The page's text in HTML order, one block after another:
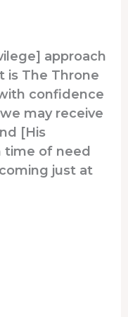
approach
is The Throne
confidence
may receive
[His
time of need
just at